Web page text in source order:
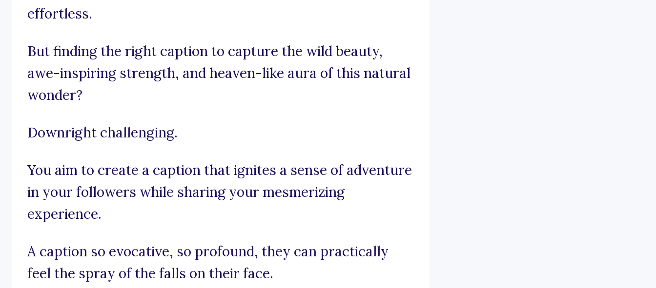
effortless.
But finding the right caption to capture the wild beauty,
awe-inspiring strength, and heaven-like aura of this natural
wonder?
Downright challenging.
You aim to create a caption that ignites a sense of adventure
in your followers while sharing your mesmerizing
experience.
A caption so evocative, so profound, they can practically
feel the spray of the falls on their face.